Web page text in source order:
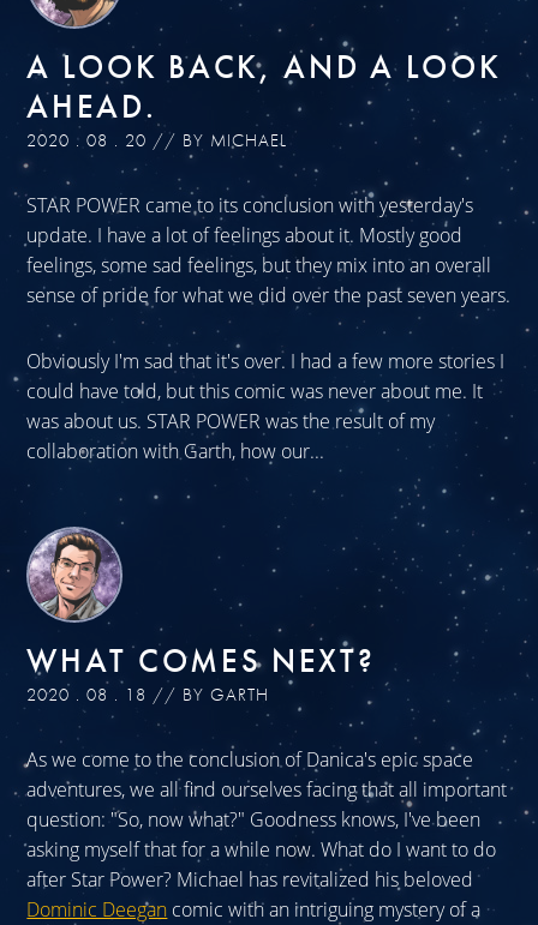
A LOOK BACK, AND A LOOK
AHEAD.
2020 . 08 . 20 // BY MICHAEL
STAR POWER came to its conclusion with yesterday's
update. I have a lot of feelings about it. Mostly good
feelings, some sad feelings, but they mix into an overall
sense of pride for what we did over the past seven years.
Obviously I'm sad that it's over. I had a few more stories I
could have told, but this comic was never about me. It
was about us. STAR POWER was the result of my
collaboration with Garth, how our...
WHAT COMES NEXT?
2020 . 08 . 18 // BY GARTH
As we come to the conclusion of Danica's epic space
adventures, we all find ourselves facing that all important
question: "So, now what?" Goodness knows, I've been
asking myself that for a while now. What do I want to do
after Star Power? Michael has revitalized his beloved
Dominic Deegan comic with an intriguing mystery of a